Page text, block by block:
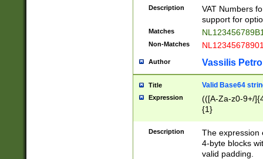
Description
VAT Numbers
support for
Matches
Non-Matches
Author Vassilis
Title Valid Base64
Expression
(([A-Za-z0-9+/
{1}
Description
The expression
4-byte blocks
valid padding.